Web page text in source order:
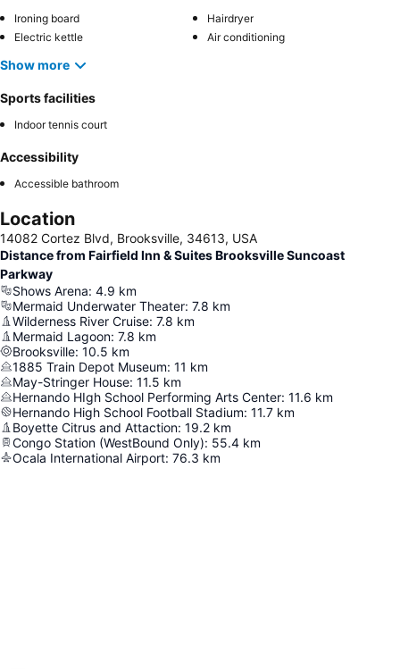
Ironing board
Hairdryer
Electric kettle
Air conditioning
Show more
Sports facilities
Indoor tennis court
Accessibility
Accessible bathroom
Location
14082 Cortez Blvd, Brooksville, 34613, USA
Distance from Fairfield Inn & Suites Brooksville Suncoast
Parkway
Shows Arena: 4.9 km
Mermaid Underwater Theater: 7.8 km
Wilderness River Cruise: 7.8 km
Mermaid Lagoon: 7.8 km
Brooksville: 10.5 km
1885 Train Depot Museum: 11 km
May-Stringer House: 11.5 km
Hernando HIgh School Performing Arts Center: 11.6 km
Hernando High School Football Stadium: 11.7 km
Boyette Citrus and Attaction: 19.2 km
Congo Station (WestBound Only): 55.4 km
Ocala International Airport: 76.3 km